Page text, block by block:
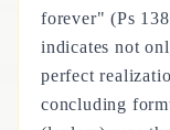
forever" (Ps
indicates not
perfect
concluding